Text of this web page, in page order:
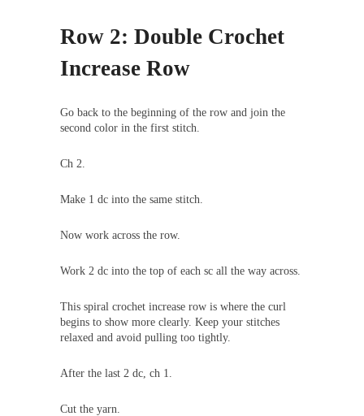
Row 2: Double Crochet
Increase Row
Go back to the beginning of the row and join the
second color in the first stitch.
Ch 2.
Make 1 dc into the same stitch.
Now work across the row.
Work 2 dc into the top of each sc all the way across.
This spiral crochet increase row is where the curl
begins to show more clearly. Keep your stitches
relaxed and avoid pulling too tightly.
After the last 2 dc, ch 1.
Cut the yarn.